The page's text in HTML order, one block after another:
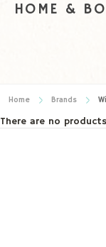
HOME &
Home Brands
There are no